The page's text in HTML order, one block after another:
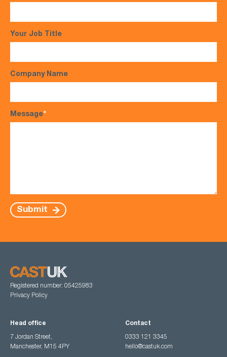
Your Job Title
Company Name
Message*
Submit
Registered number: 05425983
Privacy Policy
Head office
7 Jordan Street,
Manchester, M15 4PY
Contact
0333 121 3345
hello@castuk.com